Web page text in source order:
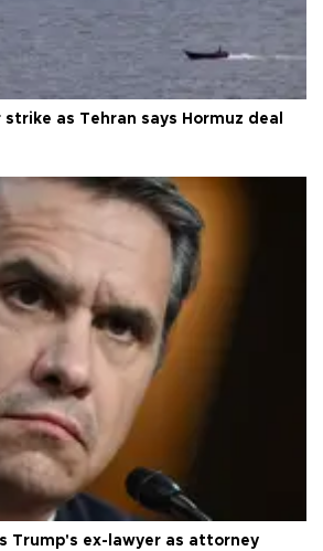
as Tehran says Hormuz deal
Trump's ex-lawyer as attorney